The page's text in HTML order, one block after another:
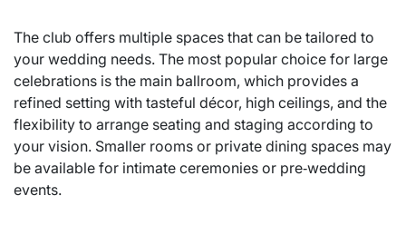
The club offers multiple spaces that can be tailored to
your wedding needs. The most popular choice for large
celebrations is the main ballroom, which provides a
refined setting with tasteful décor, high ceilings, and the
flexibility to arrange seating and staging according to
your vision. Smaller rooms or private dining spaces may
be available for intimate ceremonies or pre‑wedding
events.